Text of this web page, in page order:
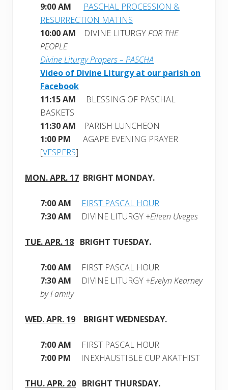
9:00 AM
PASCHAL PROCESSION &
RESURRECTION MATINS
10:00 AM DIVINE LITURGYFOR THE
PEOPLE
Divine Liturgy Propers – PASCHA
Video of Divine Liturgy at our parish on
Facebook
11:15 AM BLESSING OF PASCHAL
BASKETS
11:30 AM PARISH LUNCHEON
1:00 PM AGAPE EVENING PRAYER
[VESPERS]
MON. APR. 17 BRIGHT MONDAY.
7:00 AM
FIRST PASCAL HOUR
7:30 AM DIVINE LITURGY +Eileen Uveges
TUE. APR. 18 BRIGHT TUESDAY.
7:00 AM FIRST PASCAL HOUR
7:30 AM DIVINE LITURGY +Evelyn Kearney
by Family
WED. APR. 19 BRIGHT WEDNESDAY.
7:00 AM FIRST PASCAL HOUR
7:00 PM INEXHAUSTIBLE CUP AKATHIST
THU. APR. 20 BRIGHT THURSDAY.